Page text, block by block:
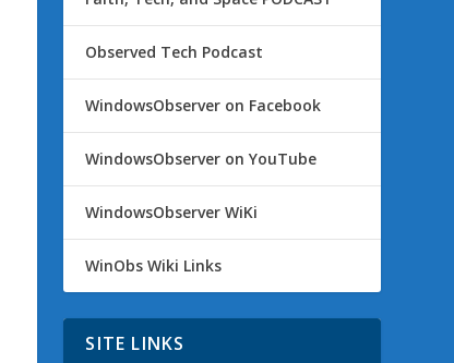
Observed Tech Podcast
WindowsObserver on Facebook
WindowsObserver on YouTube
WindowsObserver WiKi
WinObs Wiki Links
SITE LINKS